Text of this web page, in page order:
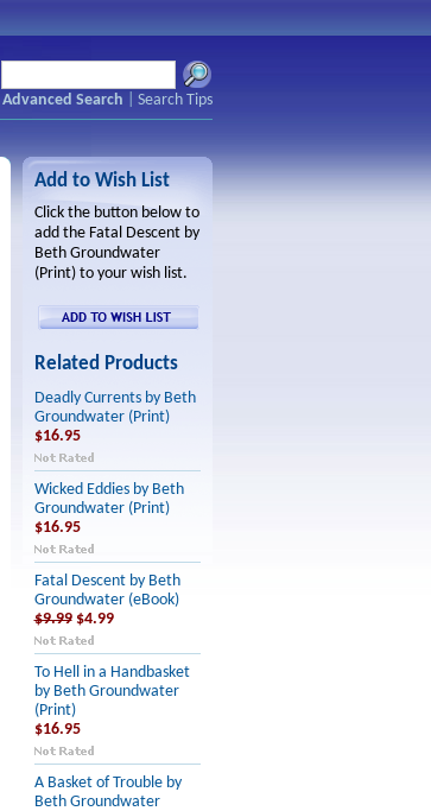
Advanced Search
Search Tips
Add to Wish List
Click the button below to
add the Fatal Descent by
Beth Groundwater
(Print) to your wish list.
Related Products
Deadly Currents by Beth
Groundwater (Print)
$16.95
Wicked Eddies by Beth
Groundwater (Print)
$16.95
Fatal Descent by Beth
Groundwater (eBook)
$9.99 $4.99
To Hell in a Handbasket
by Beth Groundwater
(Print)
$16.95
A Basket of Trouble by
Beth Groundwater